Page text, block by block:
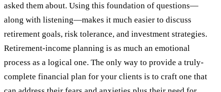
asked them about. Using this foundation of questions—
along with listening—makes it much easier to discuss
retirement goals, risk tolerance, and investment strategies.
Retirement-income planning is as much an emotional
process as a logical one. The only way to provide a truly-
complete financial plan for your clients is to craft one that